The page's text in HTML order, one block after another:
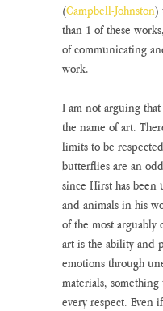
(Campbell-Johnston)
than 1 of these
of communicating
work.
I am not arguing
the name of art.
limits to be
butterflies are an
since Hirst has been
and animals in his
of the most
art is the ability and
emotions through
materials, something
every respect. Even